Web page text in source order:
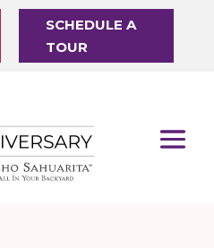
SCHEDULE A
TOUR